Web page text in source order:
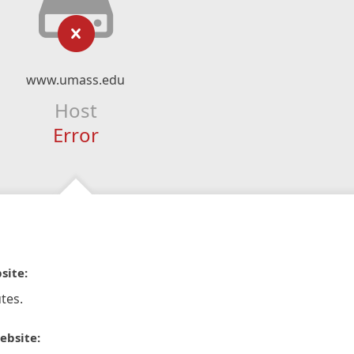
www.umass.edu
Host
Error